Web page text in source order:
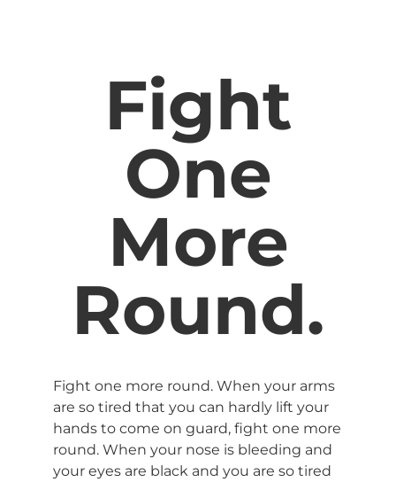
Fight
One
More
Round.
Fight one more round. When your arms
are so tired that you can hardly lift your
hands to come on guard, fight one more
round. When your nose is bleeding and
your eyes are black and you are so tired